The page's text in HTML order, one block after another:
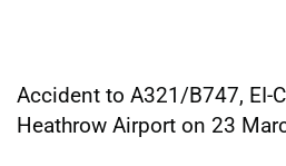
Accident to A321/B747, EI-
Heathrow Airport on 23